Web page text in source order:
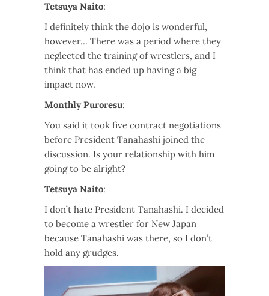
Tetsuya Naito:
I definitely think the dojo is wonderful,
however… There was a period where they
neglected the training of wrestlers, and I
think that has ended up having a big
impact now.
Monthly Puroresu:
You said it took five contract negotiations
before President Tanahashi joined the
discussion. Is your relationship with him
going to be alright?
Tetsuya Naito:
I don’t hate President Tanahashi. I decided
to become a wrestler for New Japan
because Tanahashi was there, so I don’t
hold any grudges.